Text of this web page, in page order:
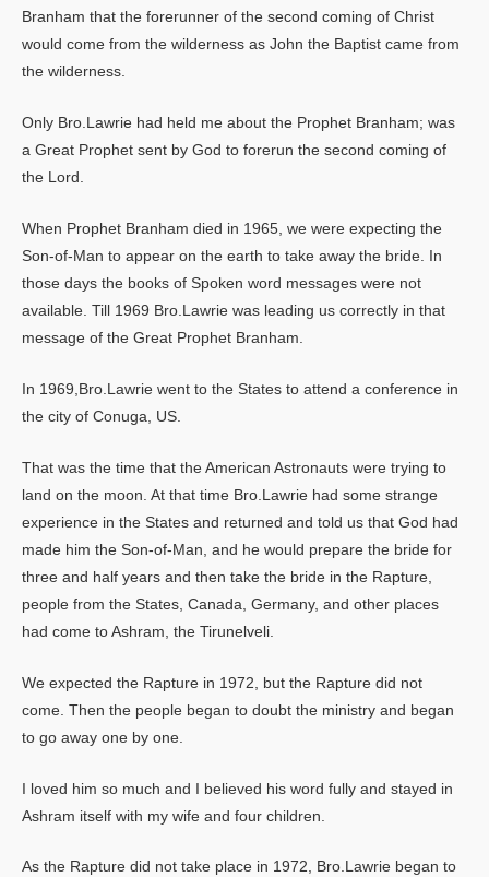
Branham that the forerunner of the second coming of Christ
would come from the wilderness as John the Baptist came from
the wilderness.
Only Bro.Lawrie had held me about the Prophet Branham; was
a Great Prophet sent by God to forerun the second coming of
the Lord.
When Prophet Branham died in 1965, we were expecting the
Son-of-Man to appear on the earth to take away the bride. In
those days the books of Spoken word messages were not
available. Till 1969 Bro.Lawrie was leading us correctly in that
message of the Great Prophet Branham.
In 1969,Bro.Lawrie went to the States to attend a conference in
the city of Conuga, US.
That was the time that the American Astronauts were trying to
land on the moon. At that time Bro.Lawrie had some strange
experience in the States and returned and told us that God had
made him the Son-of-Man, and he would prepare the bride for
three and half years and then take the bride in the Rapture,
people from the States, Canada, Germany, and other places
had come to Ashram, the Tirunelveli.
We expected the Rapture in 1972, but the Rapture did not
come. Then the people began to doubt the ministry and began
to go away one by one.
I loved him so much and I believed his word fully and stayed in
Ashram itself with my wife and four children.
As the Rapture did not take place in 1972, Bro.Lawrie began to